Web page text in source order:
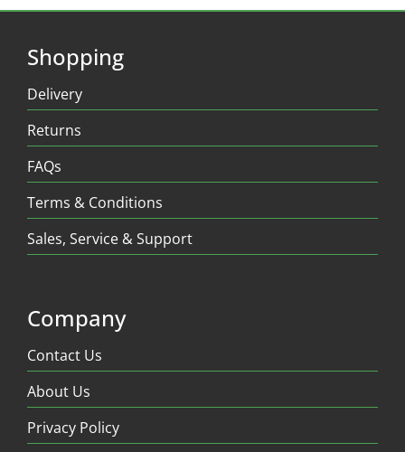
Shopping
Delivery
Returns
FAQs
Terms & Conditions
Sales, Service & Support
Company
Contact Us
About Us
Privacy Policy